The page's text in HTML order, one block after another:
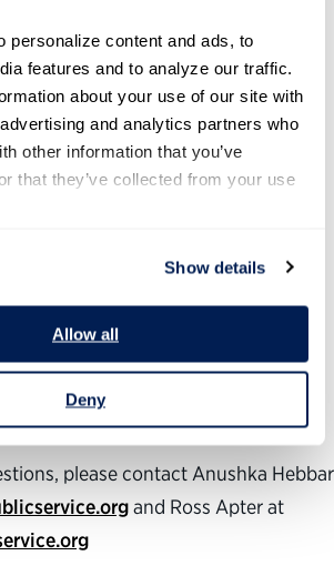
personalize content and ads, to
features and to analyze our traffic.
about your use of our site with
and analytics partners who
other information that you’ve
that they’ve collected from your use
Show details
Allow all
Deny
Senior Adviser, Public Policy &
Team
noon to 1 p.m. EDT
upon registration
please contact Anushka Hebbar
and Ross Apter at